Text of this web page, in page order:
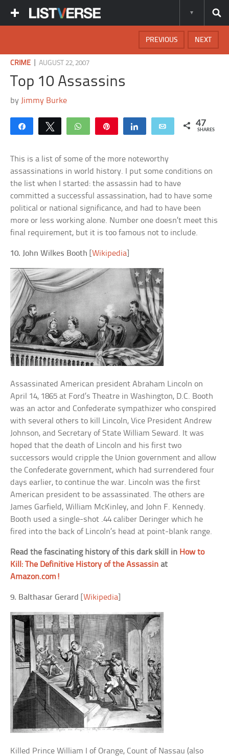
NEXT
PREVIOUS
CRIME |AUGUST 22, 2007
Top 10 Assassins
by Jimmy Burke
Share Tweet WhatsApp Share Email 47
SHARES
This is a list of some of the more noteworthy
assassinations in world history. I put some conditions on
the list when I started: the assassin had to have
committed a successful assassination, had to have some
political or national significance, and had to have been
more or less working alone. Number one doesn’t meet this
final requirement, but it is too famous not to include.
10. John Wilkes Booth [Wikipedia
Assassinated American president Abraham Lincoln on
April 14, 1865 at Ford’s Theatre in Washington, D.C. Booth
was an actor and Confederate sympathizer who conspired
with several others to kill Lincoln, Vice President Andrew
Johnson, and Secretary of State William Seward. It was
hoped that the death of Lincoln and his first two
successors would cripple the Union government and allow
the Confederate government, which had surrendered four
days earlier, to continue the war. Lincoln was the first
American president to be assassinated. The others are
James Garfield, William McKinley, and John F. Kennedy.
Booth used a single-shot .44 caliber Deringer which he
fired into the back of Lincoln’s head at point-blank range.
Read the fascinating history of this dark skill in How to
Kill: The Definitive History of the Assassin at
Amazon.com!
9. Balthasar Gerard [Wikipedia
Killed Prince William I of Orange, Count of Nassau (also